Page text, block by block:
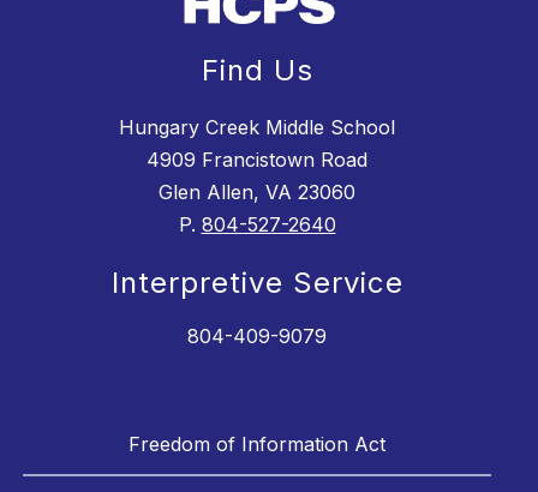
Find Us
Hungary Creek Middle School
4909 Francistown Road
Glen Allen, VA 23060
P. 804-527-2640
Interpretive Service
804-409-9079
Freedom of Information Act